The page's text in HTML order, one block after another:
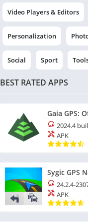
Video Players & Editors
Personalization
Social Sport
BEST RATED APPS
Gaia GPS:
2024.4
APK
Sygic GPS
24.2.4-
APK